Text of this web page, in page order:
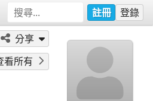
註冊 登錄
分享
看所有